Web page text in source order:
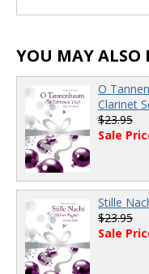
YOU MAY ALSO
O
Clarinet
$23.95
Sale
Stille
$23.95
Sale